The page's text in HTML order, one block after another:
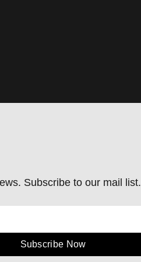
Subscribe to our mail list.
Subscribe Now